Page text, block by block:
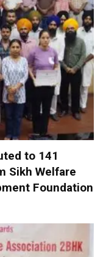
to 141
Sikh Welfare
Foundation